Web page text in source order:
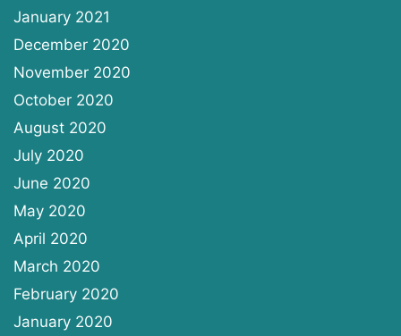
January 2021
December 2020
November 2020
October 2020
August 2020
July 2020
June 2020
May 2020
April 2020
March 2020
February 2020
January 2020